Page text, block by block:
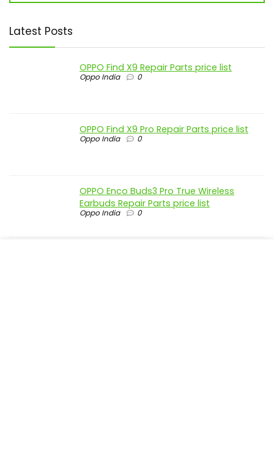
Latest Posts
OPPO Find X9 Repair Parts price list
Oppo India 0
OPPO Find X9 Pro Repair Parts price list
Oppo India 0
OPPO Enco Buds3 Pro True Wireless
Earbuds Repair Parts price list
Oppo India 0